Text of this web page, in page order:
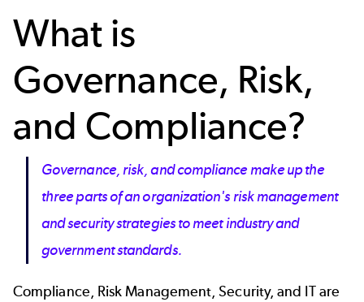
What is
Governance, Risk,
and Compliance?
Governance, risk, and compliance make up the
three parts of an organization's risk management
and security strategies to meet industry and
government standards.
Compliance, Risk Management, Security, and IT are